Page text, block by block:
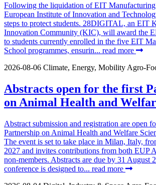
Following the liquidation of EIT
European Institute of Innovation and
steps to protect students. 28DIGITAL, an EIT
Innovation Community (KIC), will award the
to students currently enrolled in the five EIT
School programmes, ensurin... read more
2026-08-06 Climate, Energy, Mobility Agro-
Abstracts open for the first
on Animal Health and
Abstract submission and registration are open
Partnership on Animal Health and Welfare
The event is set to take place in Milan, Italy,
2027 and invites contributions from both EUP
non-members. Abstracts are due by 31 August
conference is designed to... read more